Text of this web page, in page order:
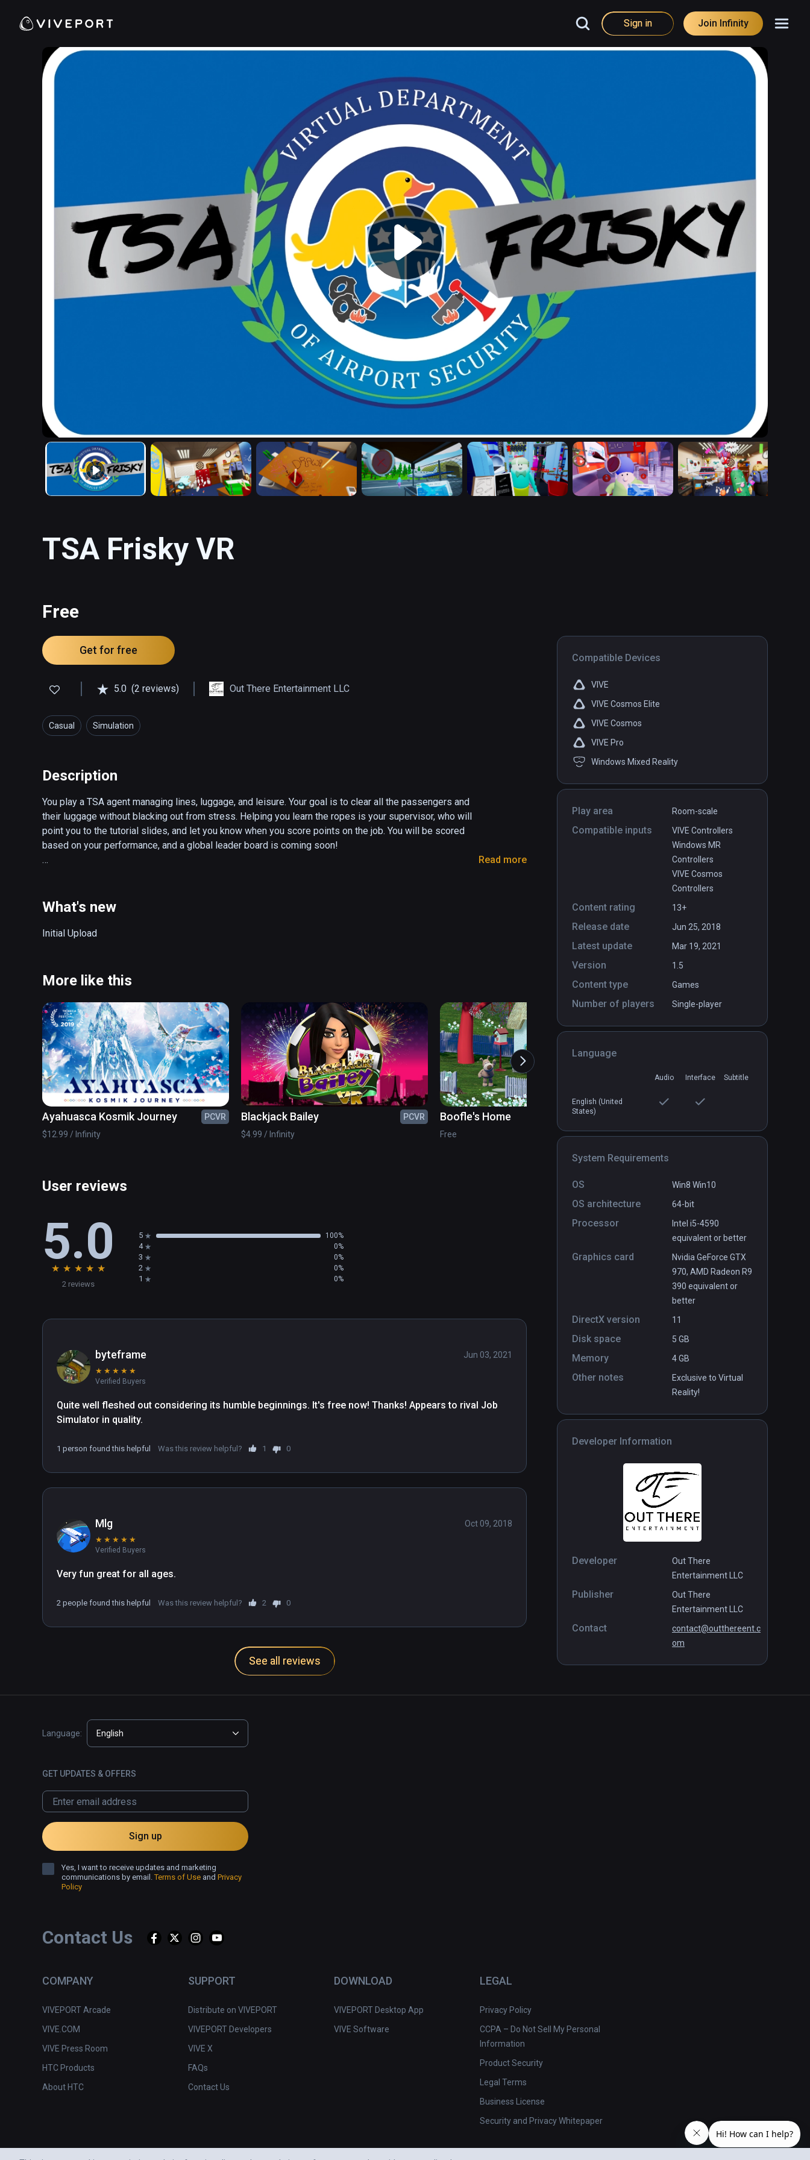
Sign in Join Infinity
TSA Frisky VR
Free
Compatible Devices
VIVE
VIVE Cosmos Elite
VIVE Cosmos
VIVE Pro
Windows Mixed Reality
Play area Room-scale
Compatible inputs
VIVE Controllers
Windows MR
Controllers
VIVE Cosmos
Controllers
Content rating 13+
Release date Jun 25, 2018
Latest update Mar 19, 2021
Version 1.5
Content type Games
Number of players Single-player
Language
Audio Interface Subtitle
English (United
States)
System Requirements
OS Win8 Win10
OS architecture 64-bit
Processor
Intel i5-4590
equivalent or better
Graphics card
Nvidia GeForce GTX
970, AMD Radeon R9
390 equivalent or
better
DirectX version 11
Disk space 5 GB
Memory 4 GB
Other notes
Exclusive to Virtual
Reality!
Developer Information
Developer
Out There
Entertainment LLC
Publisher
Out There
Entertainment LLC
Contact
contact@outthereent.c
om
Get for free
5.0 (2 reviews) Out There Entertainment LLC
Casual Simulation
Description
You play a TSA agent managing lines, luggage, and leisure. Your goal is to clear all the passengers and
their luggage without blacking out from stress. Helping you learn the ropes is your supervisor, who will
point you to the tutorial slides, and let you know when you score points on the job. You will be scored
based on your performance, and a global leader board is coming soon!
contraband, and dispose of it in the red bin.
when done before the timer runs out!
* Score points and earn trophies by being an effective employee, and earn the respect of your
Read more
What's new
Initial Upload
More like this
Ayahuasca Kosmik Journey
PCVR
$12.99 / Infinity
Blackjack Bailey
PCVR
$4.99 / Infinity
Boofle's Home
Free
$4.9 / Infinity
User reviews
5.0
★ ★ ★ ★ ★
2 reviews
5 100%
4 0%
3 0%
2 0%
1 0%
byteframe
★ ★ ★ ★ ★
Verified Buyers
Jun 03, 2021
Quite well fleshed out considering its humble beginnings. It's free now! Thanks! Appears to rival Job
Simulator in quality.
1 person found this helpful Was this review helpful? 1 0
Mlg
★ ★ ★ ★ ★
Verified Buyers
Oct 09, 2018
Very fun great for all ages.
2 people found this helpful Was this review helpful? 2 0
See all reviews
Contact Us
COMPANY
VIVEPORT Arcade
VIVE.COM
VIVE Press Room
HTC Products
About HTC
SUPPORT
Distribute on VIVEPORT
VIVEPORT Developers
VIVE X
FAQs
Contact Us
DOWNLOAD
VIVEPORT Desktop App
VIVE Software
LEGAL
Privacy Policy
CCPA – Do Not Sell My Personal
Information
Product Security
Legal Terms
Business License
Security and Privacy Whitepaper
Language: English
GET UPDATES & OFFERS
Sign up
Yes, I want to receive updates and marketing
communications by email.Terms of Use and Privacy
Policy